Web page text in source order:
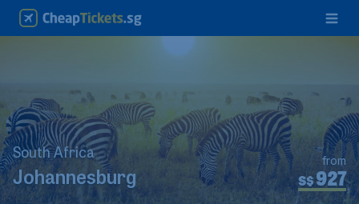
South Africa
Johannesburg S$927
from